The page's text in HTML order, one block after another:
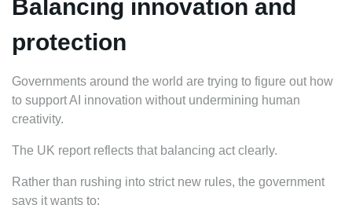
Balancing innovation and
protection
Governments around the world are trying to figure out how
to support AI innovation without undermining human
creativity.
The UK report reflects that balancing act clearly.
Rather than rushing into strict new rules, the government
says it wants to: